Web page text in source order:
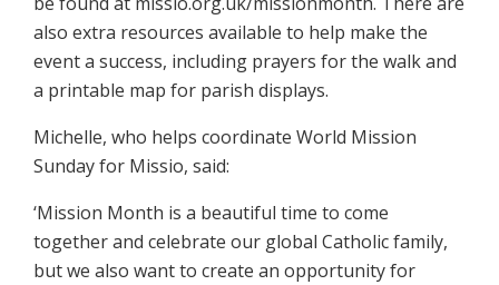
also extra resources available to help make the
event a success, including prayers for the walk and
a printable map for parish displays.
Michelle, who helps coordinate World Mission
Sunday for Missio, said:
‘Mission Month is a beautiful time to come
together and celebrate our global Catholic family,
but we also want to create an opportunity for